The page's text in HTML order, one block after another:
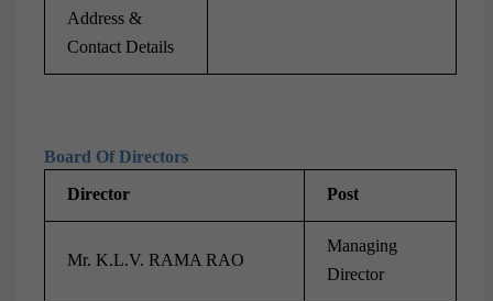
Address &
Contact Details
Board Of Directors
Director
Post
Mr. K.L.V. RAMA RAO
Managing
Director